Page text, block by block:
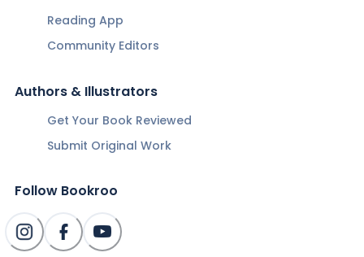
Reading App
Community Editors
Authors & Illustrators
Get Your Book Reviewed
Submit Original Work
Follow Bookroo